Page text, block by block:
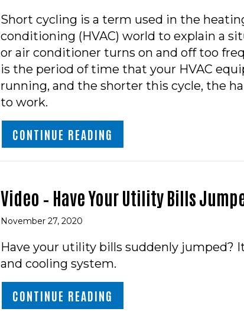
Short cycling is a term used in the
conditioning (HVAC) world to explain a
or air conditioner turns on and off too
is the period of time that your HVAC
running, and the shorter this cycle, the
to work.
CONTINUE READING
Video – Have Your Utility Bills
November 27, 2020
Have your utility bills suddenly jumped?
and cooling system.
CONTINUE READING